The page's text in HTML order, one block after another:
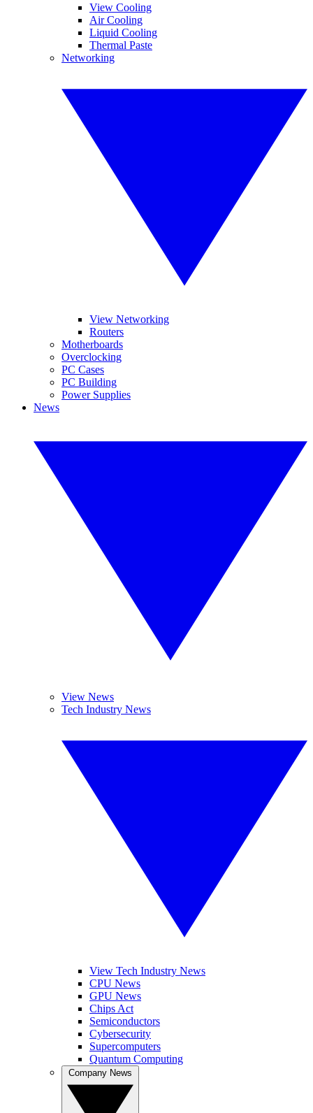
View Cooling
Air Cooling
Liquid Cooling
Thermal Paste
Networking
View Networking
Routers
Motherboards
Overclocking
PC Cases
PC Building
Power Supplies
News
View News
Tech Industry News
View Tech Industry News
CPU News
GPU News
Chips Act
Semiconductors
Cybersecurity
Supercomputers
Quantum Computing